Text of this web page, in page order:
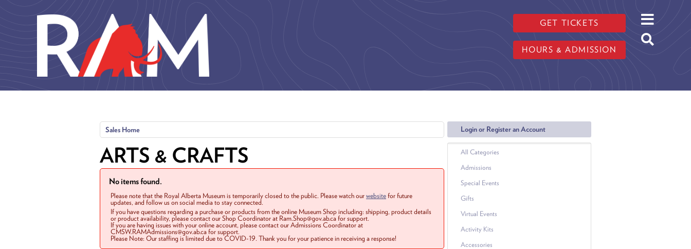
GET TICKETS
HOURS & ADMISSION
Login or Register an Account
All Categories
Admissions
Special Events
Gifts
Virtual Events
Activity Kits
Accessories
Sales Home
ARTS & CRAFTS
No items found.
Please note that the Royal Alberta Museum is temporarily closed to the public. Please watch ourwebsitefor future
updates, and follow us on social media to stay connected.
If you have questions regarding a purchase or products from the online Museum Shop including: shipping, product details
or product availability, please contact our Shop Coordinator at Ram.Shop@gov.ab.ca for support.
If you are having issues with your online account, please contact our Admissions Coordinator at
CMSW.RAMAdmissions@gov.ab.ca for support.
Please Note: Our staffing is limited due to COVID-19. Thank you for your patience in receiving a response!